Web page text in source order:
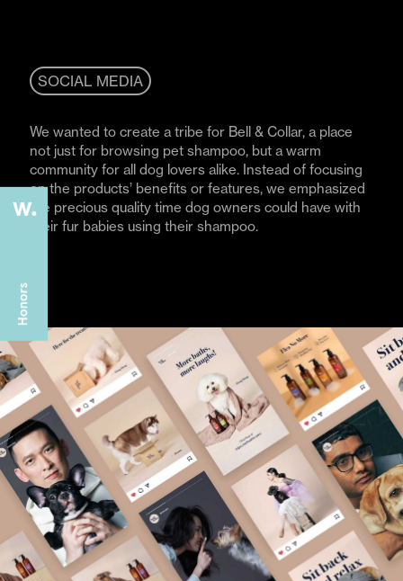
SOCIAL MEDIA
We wanted to create a tribe for Bell & Collar, a place
not just for browsing pet shampoo, but a warm
community for all dog lovers alike. Instead of focusing
on the products’ benefits or features, we emphasized
the precious quality time dog owners could have with
their fur babies using their shampoo.